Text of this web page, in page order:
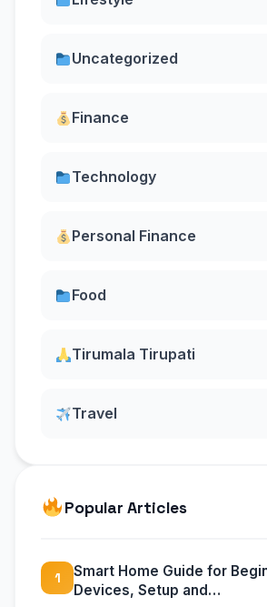
Uncategorized
Finance
Technology
Personal Finance
Food
Tirumala Tirupati
Travel
Popular Articles
1
Smart Home Guide for
Devices, Setup and…